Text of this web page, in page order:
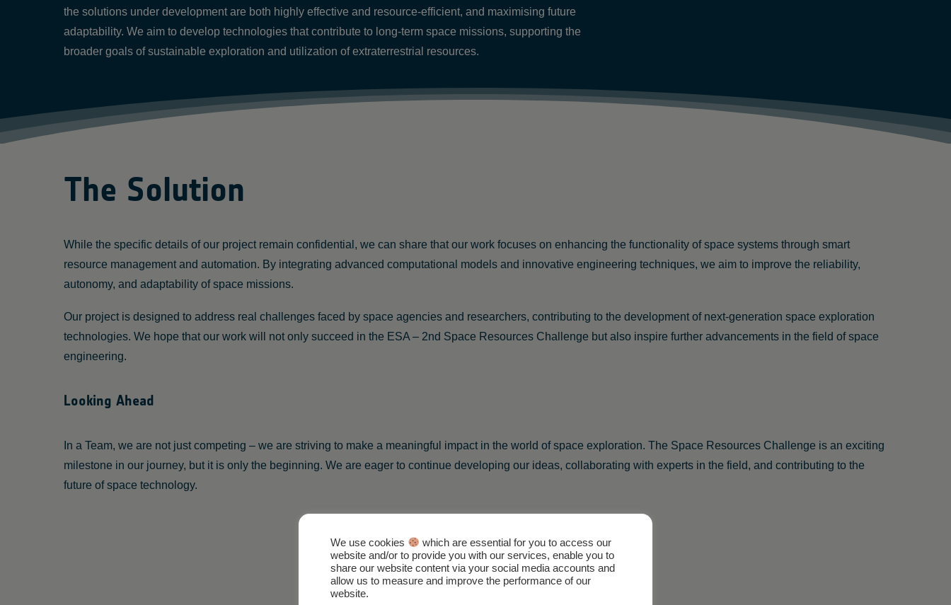
the solutions under development are both highly effective and resource-efficient, and maximising future
adaptability. We aim to develop technologies that contribute to long-term space missions, supporting the
broader goals of sustainable exploration and utilization of extraterrestrial resources.
The Solution
While the specific details of our project remain confidential, we can share that our work focuses on enhancing the functionality of space systems through smart
resource management and automation. By integrating advanced computational models and innovative engineering techniques, we aim to improve the reliability,
autonomy, and adaptability of space missions.
Our project is designed to address real challenges faced by space agencies and researchers, contributing to the development of next-generation space exploration
technologies. We hope that our work will not only succeed in the ESA – 2nd Space Resources Challenge but also inspire further advancements in the field of space
engineering.
Looking Ahead
In a Team, we are not just competing – we are striving to make a meaningful impact in the world of space exploration. The Space Resources Challenge is an exciting
milestone in our journey, but it is only the beginning. We are eager to continue developing our ideas, collaborating with experts in the field, and contributing to the
future of space technology.
Back to the Teams Overview
We use cookies
which are essential for you to access our
website and/or to provide you with our services, enable you to
share our website content via your social media accounts and
allow us to measure and improve the performance of our
website.